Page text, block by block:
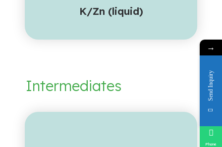
K/Zn (liquid)
Intermediates
→
Send Inquiry
Phone